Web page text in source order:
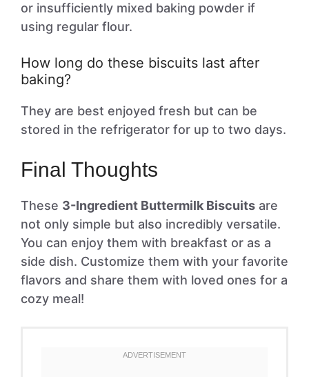
or insufficiently mixed baking powder if
using regular flour.
How long do these biscuits last after
baking?
They are best enjoyed fresh but can be
stored in the refrigerator for up to two days.
Final Thoughts
These 3-Ingredient Buttermilk Biscuits are
not only simple but also incredibly versatile.
You can enjoy them with breakfast or as a
side dish. Customize them with your favorite
flavors and share them with loved ones for a
cozy meal!